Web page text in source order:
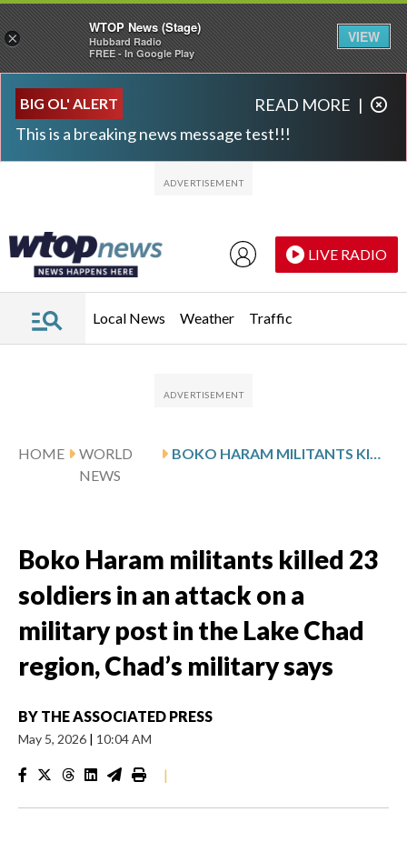
BIG OL' ALERT
This is a breaking news message test!!!
READ MORE |
LIVE RADIO
Local News Weather Traffic
HOME
WORLD
NEWS
Boko Haram militants killed 23
soldiers in an attack on a
military post in the Lake Chad
region, Chad’s military says
BY THE ASSOCIATED PRESS
May 5, 2026 | 10:04 AM
|
×
WTOP News (Stage)
Hubbard Radio
FREE - In Google Play
VIEW